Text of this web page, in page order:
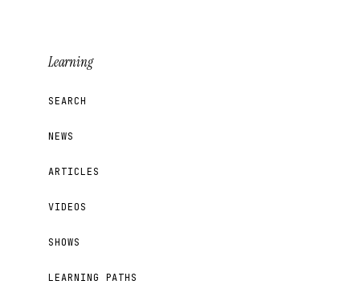
Learning
SEARCH
NEWS
ARTICLES
VIDEOS
SHOWS
LEARNING PATHS